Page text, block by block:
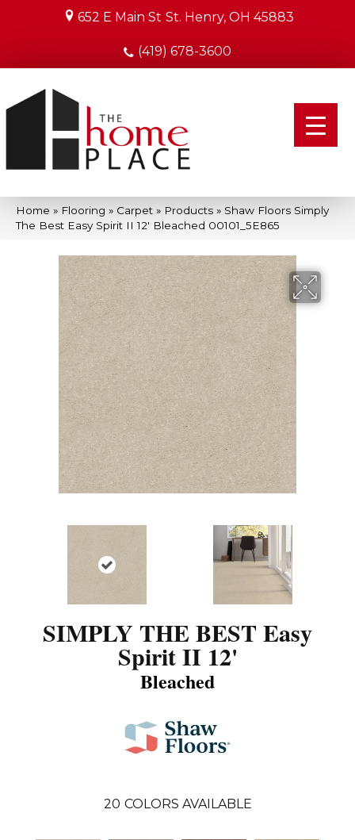
652 E Main St St. Henry, OH 45883
(419) 678-3600
Home » Flooring » Carpet » Products » Shaw Floors Simply
The Best Easy Spirit II 12′ Bleached 00101_5E865
SIMPLY THE BEST Easy
Spirit II 12'
Bleached
20 COLORS AVAILABLE